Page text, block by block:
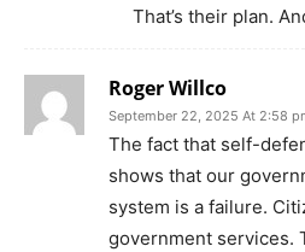
That’s their plan.
Roger Willco
September 22, 2025 At 2:58
The fact that self-
shows that our
system is a failure.
government services.